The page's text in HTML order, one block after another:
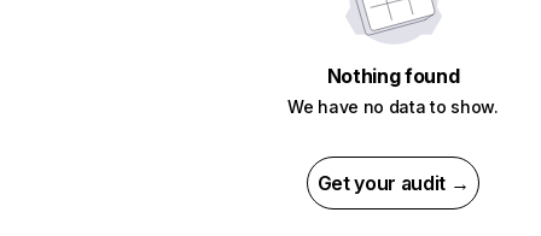
Nothing found
We have no data to show.
Get your audit →